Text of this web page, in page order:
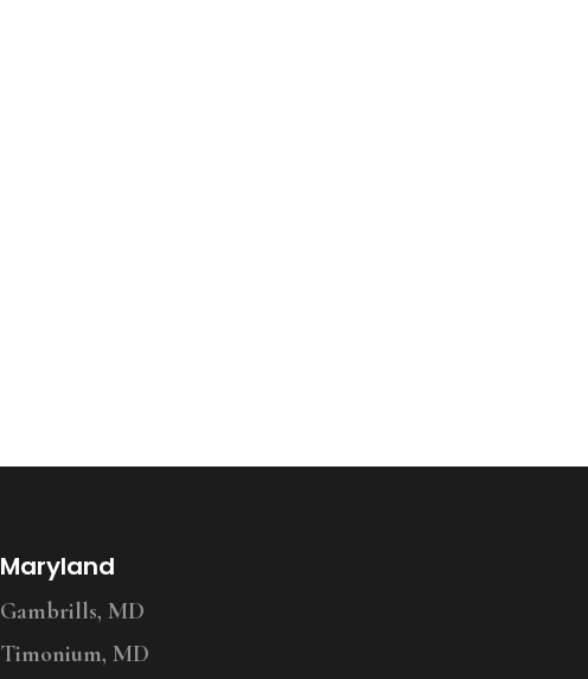
Maryland
Gambrills, MD
Timonium, MD